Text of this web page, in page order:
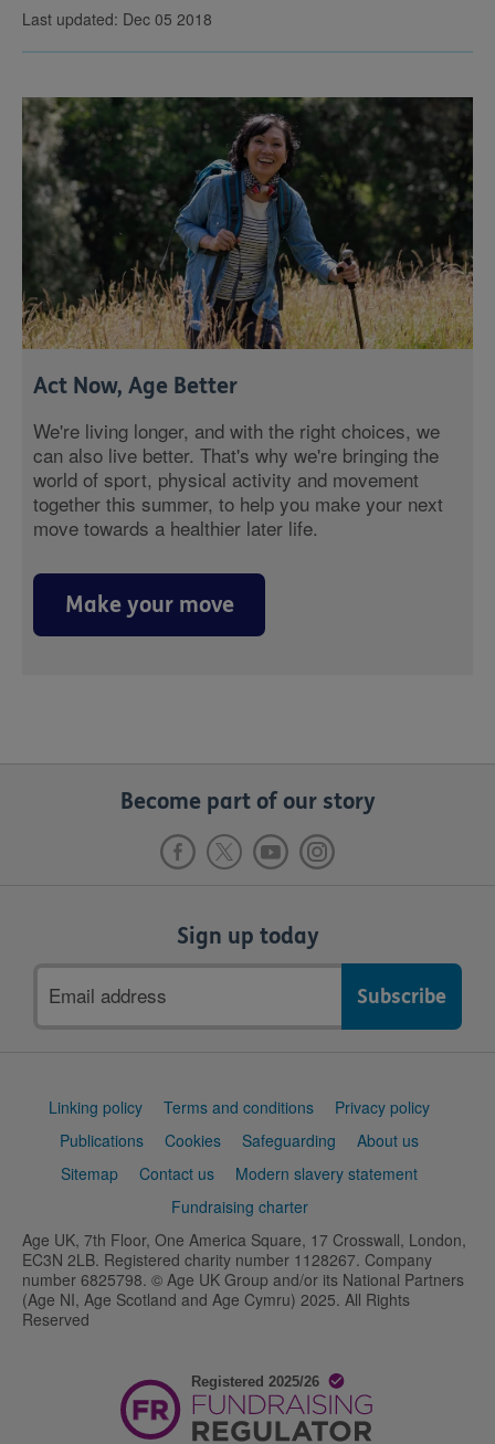
Last updated: Dec 05 2018
Act Now, Age Better
We're living longer, and with the right choices, we
can also live better. That's why we're bringing the
world of sport, physical activity and movement
together this summer, to help you make your next
move towards a healthier later life.
Make your move
Become part of our story
Sign up today
address
Support
Linking policy Terms and conditions
Privacy policy
Publications
Cookies Safeguarding
About us
Sitemap
Contact us
Modern slavery statement
Fundraising charter
Age UK, 7th Floor, One America Square, 17 Crosswall, London,
EC3N 2LB. Registered charity number 1128267. Company
number 6825798. © Age UK Group and/or its National Partners
(Age NI, Age Scotland and Age Cymru) 2025. All Rights
Reserved